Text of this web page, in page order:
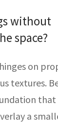
without
space?
on
textures.
that
a